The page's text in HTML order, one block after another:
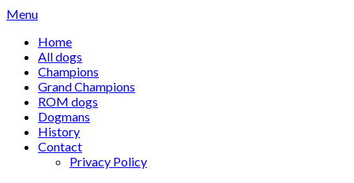
Skip
content
Menu
Home
All dogs
Champions
Grand Champions
ROM dogs
Dogmans
History
Contact
Privacy Policy